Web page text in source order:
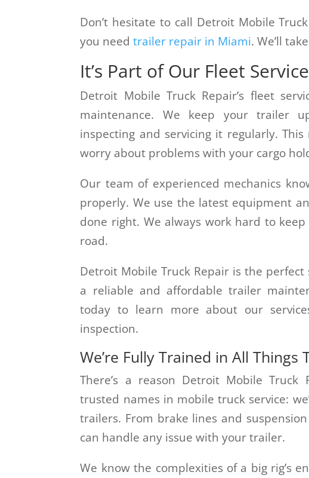
Don’t hesitate to call Detroit Mobile
you needtrailer repair in Miami. We’ll
It’s Part of Our Fleet Service
Detroit Mobile Truck Repair’s fleet
maintenance. We keep your trailer
inspecting and servicing it regularly.
worry about problems with your cargo
Our team of experienced mechanics
properly. We use the latest equipment
done right. We always work hard to
road.
Detroit Mobile Truck Repair is the perfect
a reliable and affordable trailer
today to learn more about our
inspection.
We’re Fully Trained in All Things
There’s a reason Detroit Mobile
trusted names in mobile truck service:
trailers. From brake lines and
can handle any issue with your trailer.
We know the complexities of a big rig’s